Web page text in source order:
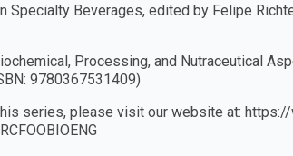
Specialty Beverages, edited by Felipe
Processing, and Nutraceutical
9780367531409)
series, please visit our website at: